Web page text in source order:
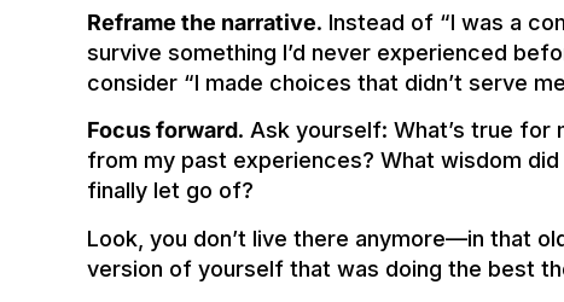
Reframe the narrative. Instead of “I was a
survive something I’d never experienced
consider “I made choices that didn’t serve
Focus forward. Ask yourself: What’s true
from my past experiences? What wisdom
finally let go of?
Look, you don’t live there anymore—in that
version of yourself that was doing the best